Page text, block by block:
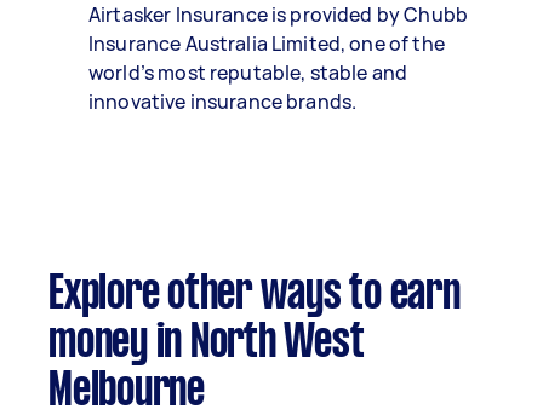
Airtasker Insurance is provided by Chubb
Insurance Australia Limited, one of the
world’s most reputable, stable and
innovative insurance brands.
Explore other ways to earn
money in North West
Melbourne